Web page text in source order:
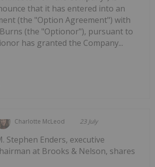
that it has entered into an
(the "Option Agreement") with
Burns (the "Optionor"), pursuant to
has granted the Company...
Charlotte McLeod 23 July
Stephen Enders, executive
at Brooks & Nelson, shares